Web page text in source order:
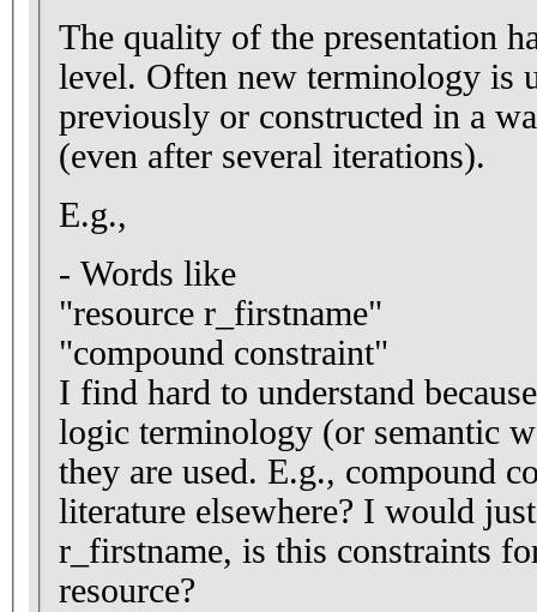
The quality of the presentation
level. Often new terminology is
previously or constructed in a
(even after several iterations).
E.g.,
- Words like
"resource r_firstname"
"compound constraint"
I find hard to understand because they do not fit to standard
logic terminology (or semantic web terminology) in the context
they are used. E.g., compound
literature elsewhere? I would
r_firstname, is this constraints
resource?